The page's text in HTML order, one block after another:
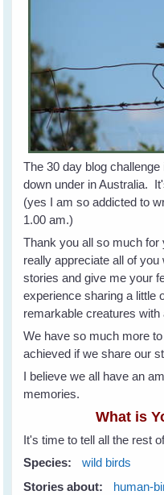
The 30 day blog
down under in Australia.
(yes I am so addicted to
1.00 am.)
Thank you all so much
really appreciate all of
stories and give me your
experience sharing a little
remarkable creatures with
We have so much more
achieved if we share our
I believe we all have an
memories.
What is
It's time to tell all the rest
Species:
wild birds
Stories about:
human-